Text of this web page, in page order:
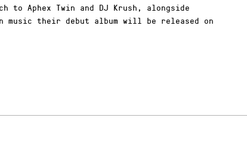
to Aphex Twin and DJ Krush, alongside
music their debut album will be released on